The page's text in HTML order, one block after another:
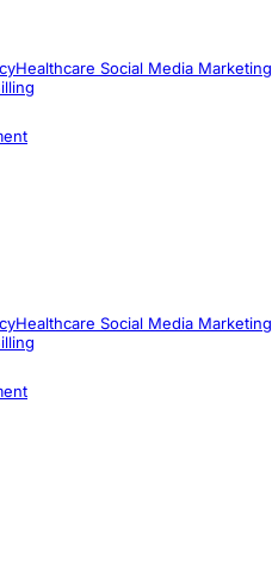
Healthcare Social Media Marketing
Healthcare Social Media Marketing